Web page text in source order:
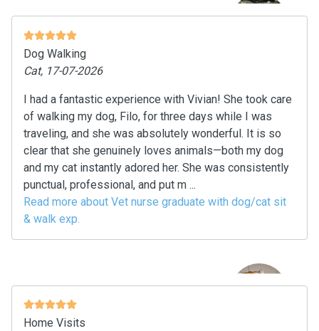
Dog Walking
Cat, 17-07-2026
I had a fantastic experience with Vivian! She took care
of walking my dog, Filo, for three days while I was
traveling, and she was absolutely wonderful. It is so
clear that she genuinely loves animals—both my dog
and my cat instantly adored her. She was consistently
punctual, professional, and put m ...
Read more about Vet nurse graduate with dog/cat sit
& walk exp.
Home Visits